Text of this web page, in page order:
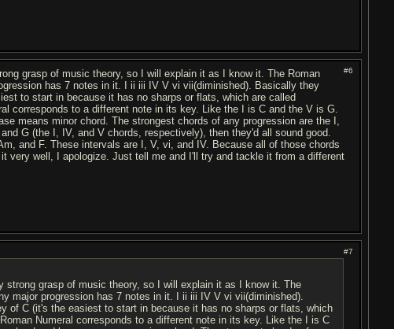
#6
grasp of music theory, so I will explain it as I know it. The Roman
has 7 notes in it. I ii iii IV V vi vii(diminished). Basically they
to start in because it has no sharps or flats, which are called
corresponds to a different note in its key. Like the I is C and the V is G.
means minor chord. The strongest chords of any progression are the I,
G (the I, IV, and V chords, respectively), then they'd all sound good.
and F. These intervals are I, V, vi, and IV. Because all of those chords
very well, I apologize. Just tell me and I'll try and tackle it from a different
#7
strong grasp of music theory, so I will explain it as I know it. The
major progression has 7 notes in it. I ii iii IV V vi vii(diminished).
of C (it's the easiest to start in because it has no sharps or flats, which
Numeral corresponds to a different note in its key. Like the I is C